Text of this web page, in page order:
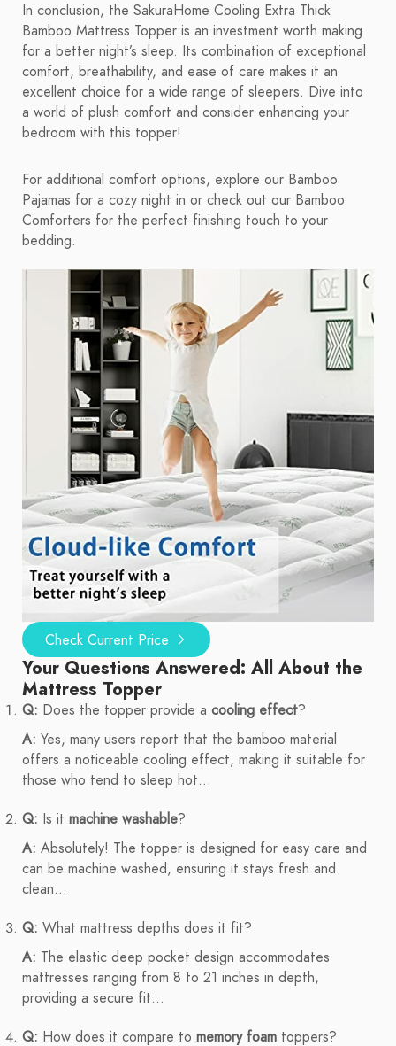
In conclusion, the SakuraHome Cooling Extra Thick
Bamboo Mattress Topper is an investment worth making
for a better night’s sleep. Its combination of exceptional
comfort, breathability, and ease of care makes it an
excellent choice for a wide range of sleepers. Dive into
a world of plush comfort and consider enhancing your
bedroom with this topper!
For additional comfort options, explore our Bamboo
Pajamas for a cozy night in or check out our Bamboo
Comforters for the perfect finishing touch to your
bedding.
Check Current Price
Your Questions Answered: All About the
Mattress Topper
Q: Does the topper provide a cooling effect?
A: Yes, many users report that the bamboo material
offers a noticeable cooling effect, making it suitable for
those who tend to sleep hot...
Q: Is it machine washable?
A: Absolutely! The topper is designed for easy care and
can be machine washed, ensuring it stays fresh and
clean...
Q: What mattress depths does it fit?
A: The elastic deep pocket design accommodates
mattresses ranging from 8 to 21 inches in depth,
providing a secure fit...
Q: How does it compare to memory foam toppers?